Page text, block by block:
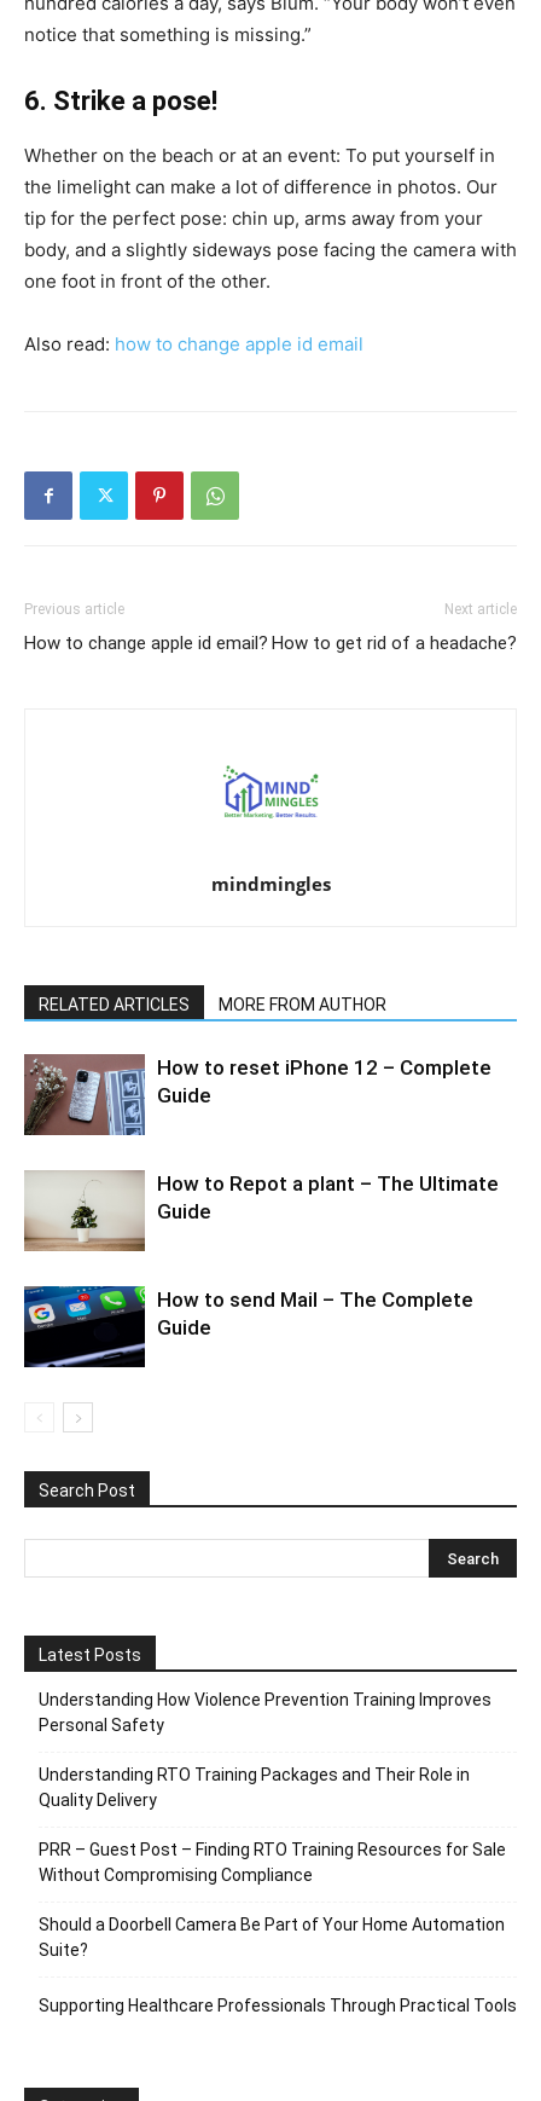
notice that something is missing.”
6. Strike a pose!
Whether on the beach or at an event: To put yourself in
the limelight can make a lot of difference in photos. Our
tip for the perfect pose: chin up, arms away from your
body, and a slightly sideways pose facing the camera with
one foot in front of the other.
Also read: how to change apple id email
Previous article
How to change apple id email?
Next article
How to get rid of a headache?
mindmingles
RELATED ARTICLES MORE FROM AUTHOR
How to reset iPhone 12 – Complete
Guide
How to Repot a plant – The Ultimate
Guide
How to send Mail – The Complete
Guide
Search Post
Latest Posts
Understanding How Violence Prevention Training Improves
Personal Safety
Understanding RTO Training Packages and Their Role in
Quality Delivery
PRR – Guest Post – Finding RTO Training Resources for Sale
Without Compromising Compliance
Should a Doorbell Camera Be Part of Your Home Automation
Suite?
Supporting Healthcare Professionals Through Practical Tools